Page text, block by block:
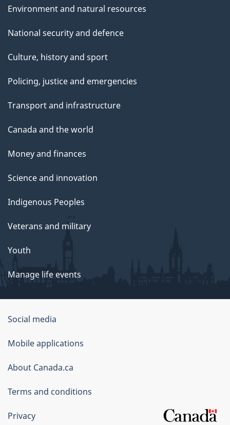
Environment and natural resources
National security and defence
Culture, history and sport
Policing, justice and emergencies
Transport and infrastructure
Canada and the world
Money and finances
Science and innovation
Indigenous Peoples
Veterans and military
Youth
Manage life events
Government
of
Canada
Corporate
Social media
Mobile applications
About Canada.ca
Terms and conditions
Privacy